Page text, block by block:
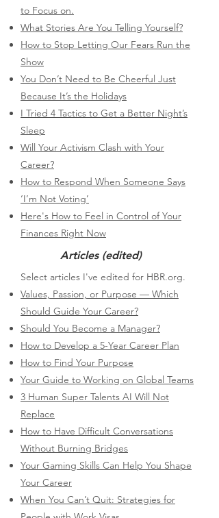
to Focus on.
What Stories Are You Telling Yourself?
How to Stop Letting Our Fears Run the
Show
You Don’t Need to Be Cheerful Just
Because It’s the Holidays
I Tried 4 Tactics to Get a Better Night’s
Sleep
Will Your Activism Clash with Your
Career?
How to Respond When Someone Says
‘I’m Not Voting’
Here's How to Feel in Control of Your
Finances Right Now
Articles (edited)
​Select articles I've edited for HBR.org.
Values, Passion, or Purpose — Which
Should Guide Your Career?
Should You Become a Manager?
How to Develop a 5-Year Career Plan
How to Find Your Purpose
Your Guide to Working on Global Teams
3 Human Super Talents AI Will Not
Replace
How to Have Difficult Conversations
Without Burning Bridges
Your Gaming Skills Can Help You Shape
Your Career
When You Can’t Quit: Strategies for